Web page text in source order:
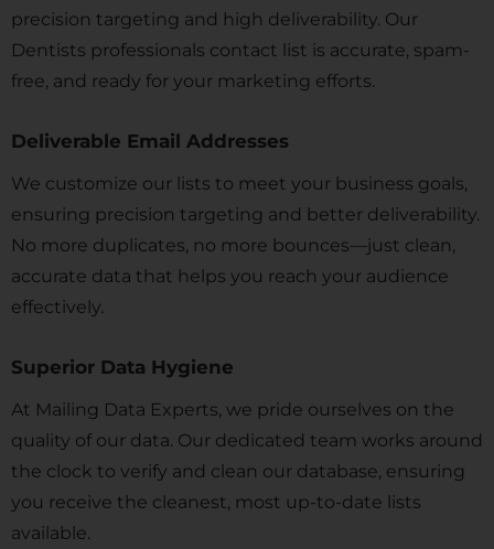
precision targeting and high deliverability. Our
Dentists professionals contact list is accurate, spam-
free, and ready for your marketing efforts.
Deliverable Email Addresses
We customize our lists to meet your business goals,
ensuring precision targeting and better deliverability.
No more duplicates, no more bounces—just clean,
accurate data that helps you reach your audience
effectively.
Superior Data Hygiene
At Mailing Data Experts, we pride ourselves on the
quality of our data. Our dedicated team works around
the clock to verify and clean our database, ensuring
you receive the cleanest, most up-to-date lists
available.